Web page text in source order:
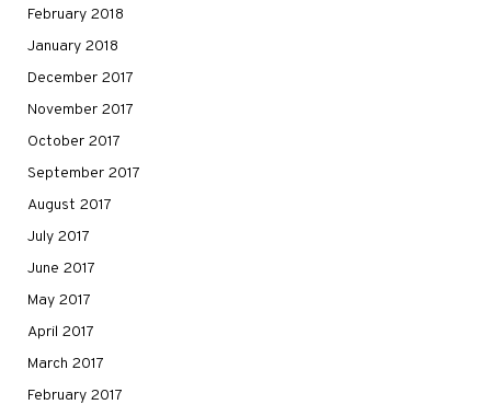
February 2018
January 2018
December 2017
November 2017
October 2017
September 2017
August 2017
July 2017
June 2017
May 2017
April 2017
March 2017
February 2017